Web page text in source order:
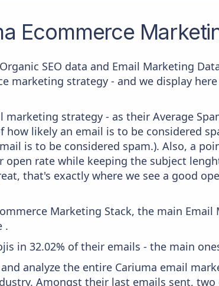
Ecommerce
SEO data and Email Marketing
marketing strategy - and we display
marketing strategy - as their Average
how likely an email is to be considered
is to be considered spam.). Also, a
open rate while keeping the subject
that's exactly where we see a good
Marketing Stack, the main Email
.
in 32.02% of their emails - the main
analyze the entire Cariuma email
Amongst their last emails sent,